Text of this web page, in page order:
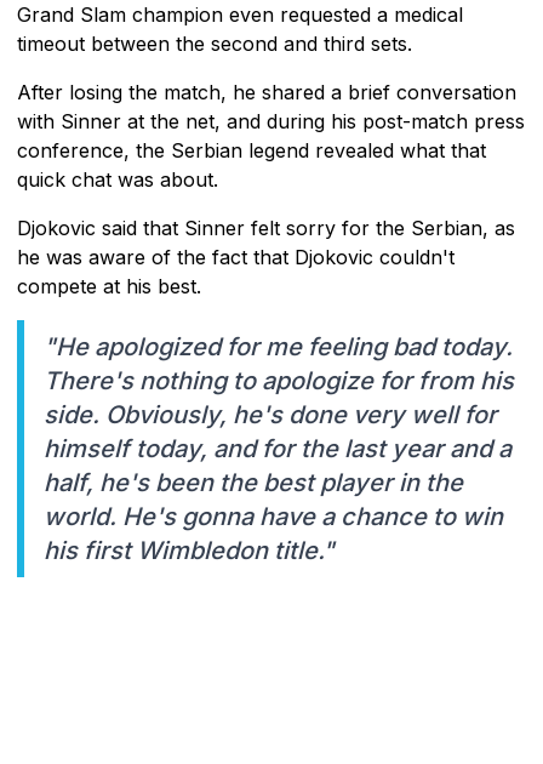
Grand Slam champion even requested a medical
timeout between the second and third sets.
After losing the match, he shared a brief conversation
with Sinner at the net, and during his post-match press
conference, the Serbian legend revealed what that
quick chat was about.
Djokovic said that Sinner felt sorry for the Serbian, as
he was aware of the fact that Djokovic couldn't
compete at his best.
"He apologized for me feeling bad today.
There's nothing to apologize for from his
side. Obviously, he's done very well for
himself today, and for the last year and a
half, he's been the best player in the
world. He's gonna have a chance to win
his first Wimbledon title."